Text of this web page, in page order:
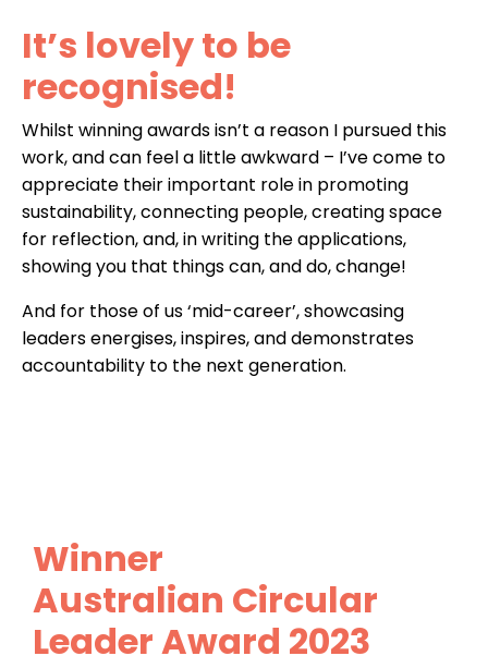
It’s lovely to be
recognised!
Whilst winning awards isn’t a reason I pursued this
work, and can feel a little awkward – I’ve come to
appreciate their important role in promoting
sustainability, connecting people, creating space
for reflection, and, in writing the applications,
showing you that things can, and do, change!
And for those of us ‘mid-career’, showcasing
leaders energises, inspires, and demonstrates
accountability to the next generation.
Winner
Australian Circular
Leader Award 2023